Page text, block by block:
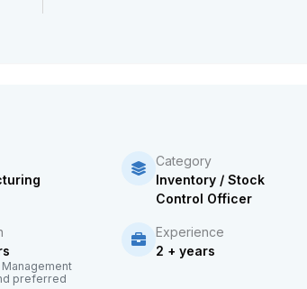
Category
Inventory / Stock
Control Officer
Management
preferred
Experience
2 + years